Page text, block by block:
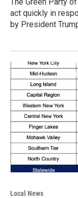
act quickly in
by President
Local News